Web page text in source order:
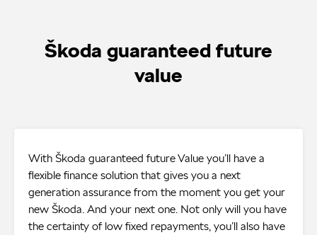
Škoda guaranteed future
value
With Škoda guaranteed future Value you’ll have a
flexible finance solution that gives you a next
generation assurance from the moment you get your
new Škoda. And your next one. Not only will you have
the certainty of low fixed repayments, you’ll also have